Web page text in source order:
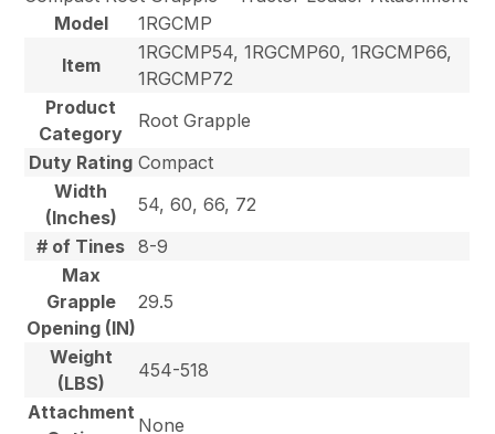
Model
1RGCMP
Item
1RGCMP54, 1RGCMP60, 1RGCMP66,
1RGCMP72
Product
Category
Root Grapple
Duty Rating Compact
Width
(Inches)
54, 60, 66, 72
# of Tines
8-9
Max
Grapple
Opening (IN)
29.5
Weight
(LBS)
454-518
Attachment
None